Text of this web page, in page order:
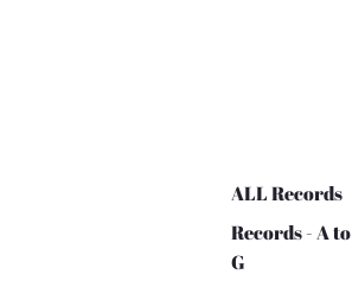
ALL Records
Records - A to
G